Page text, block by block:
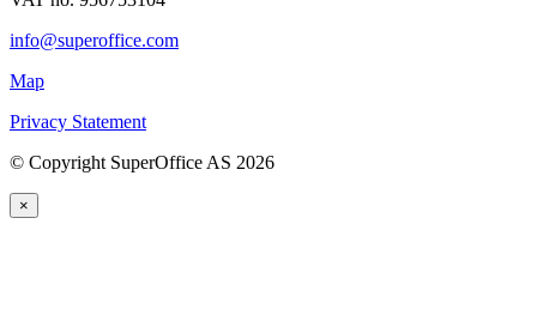
info@superoffice.com
Map
Privacy Statement
© Copyright SuperOffice AS 2026
×